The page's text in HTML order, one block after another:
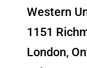
Western
1151
London,